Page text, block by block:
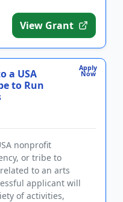
View Grant
Apply
Now
a USA
to Run
nonprofit
or tribe to
to an arts
applicant will
of activities,